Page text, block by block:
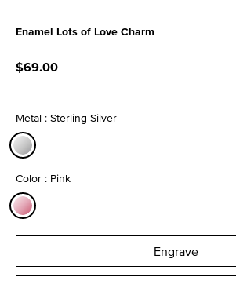
Enamel Lots of Love Charm
$69.00
Metal : Sterling Silver
Color : Pink
Engrave